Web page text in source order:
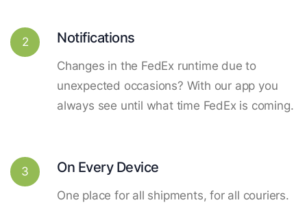
2 Notifications
Changes in the FedEx runtime due to
unexpected occasions? With our app you
always see until what time FedEx is coming.
3 On Every Device
One place for all shipments, for all couriers.